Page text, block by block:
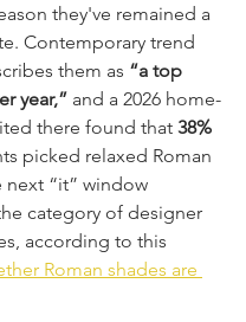
they've remained a
Contemporary trend
them as “a top
year,” and a 2026 home-
there found that 38%
picked relaxed Roman
next “it” window
category of designer
according to this
Roman shades are